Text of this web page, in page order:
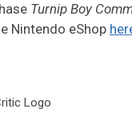
Turnip Boy
Nintendo eShop